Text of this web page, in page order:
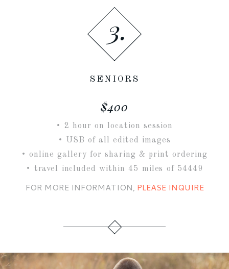
3.
SENIORS
$400
• 2 hour on location session
• USB of all edited images
• online gallery for sharing & print ordering
• travel included within 45 miles of 54449
FOR MORE INFORMATION, PLEASE INQUIRE